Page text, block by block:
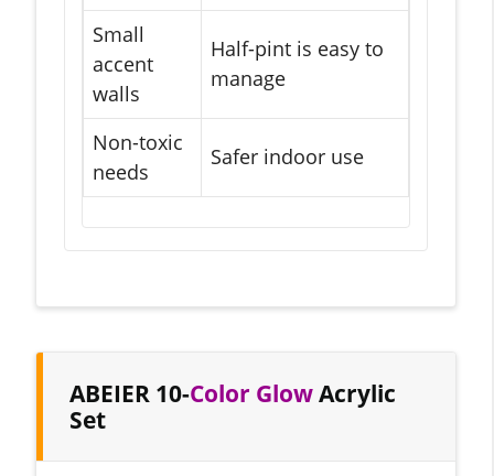
Small
accent
walls
Half-pint is easy to
manage
Non-toxic
needs
Safer indoor use
ABEIER 10-Color GlowAcrylic
Set